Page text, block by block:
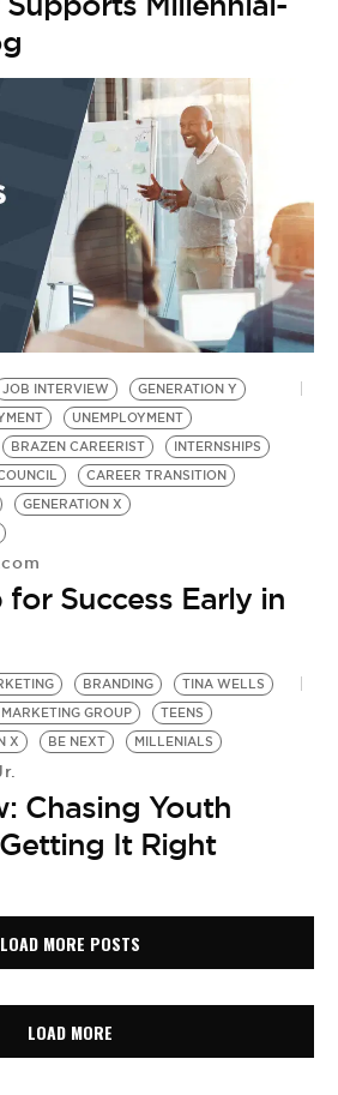
JOB INTERVIEW
GENERATION Y
UNEMPLOYMENT
BRAZEN CAREERIST
INTERNSHIPS
CAREER TRANSITION
GENERATION X
Success Early in
BRANDING
TINA WELLS
GROUP
TEENS
X BE NEXT MILLENIALS
Chasing Youth
It Right
LOAD MORE POSTS
LOAD MORE